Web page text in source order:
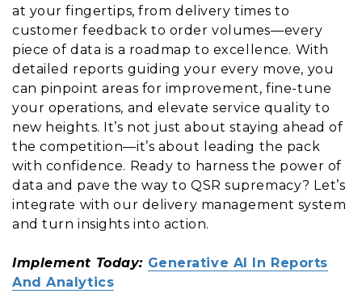
at your fingertips, from delivery times to
customer feedback to order volumes—every
piece of data is a roadmap to excellence. With
detailed reports guiding your every move, you
can pinpoint areas for improvement, fine-tune
your operations, and elevate service quality to
new heights. It’s not just about staying ahead of
the competition—it’s about leading the pack
with confidence. Ready to harness the power of
data and pave the way to QSR supremacy? Let’s
integrate with our delivery management system
and turn insights into action.
Implement Today: Generative AI In Reports
And Analytics